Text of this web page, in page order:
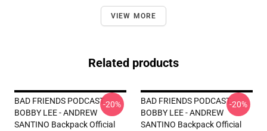
VIEW MORE
Related products
BAD FRIENDS PODCAST -
BOBBY LEE - ANDREW
SANTINO Backpack Official
-20%
BAD FRIENDS PODCAST -
BOBBY LEE - ANDREW
SANTINO Backpack Official
-20%